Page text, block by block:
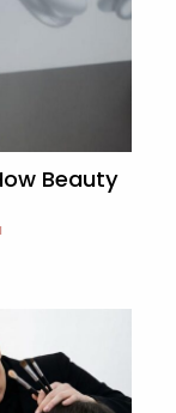
Beauty